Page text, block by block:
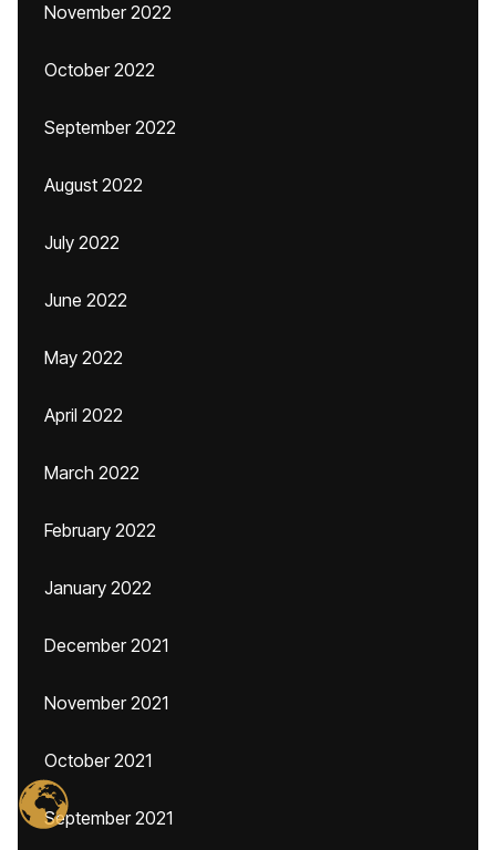
November 2022
October 2022
September 2022
August 2022
July 2022
June 2022
May 2022
April 2022
March 2022
February 2022
January 2022
December 2021
November 2021
October 2021
September 2021